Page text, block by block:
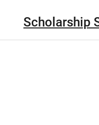
Scholarship